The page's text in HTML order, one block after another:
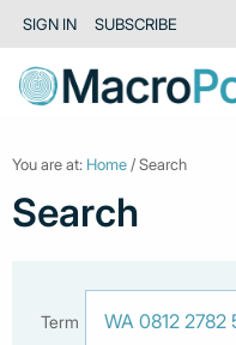
SIGN IN SUBSCRIBE
You are at: Home / Search
Search
Term